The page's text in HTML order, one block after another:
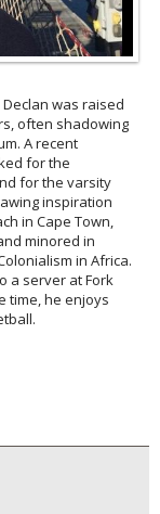
Declan was raised
often shadowing
A recent
for the
for the varsity
inspiration
in Cape Town,
minored in
in Africa.
a server at Fork
time, he enjoys